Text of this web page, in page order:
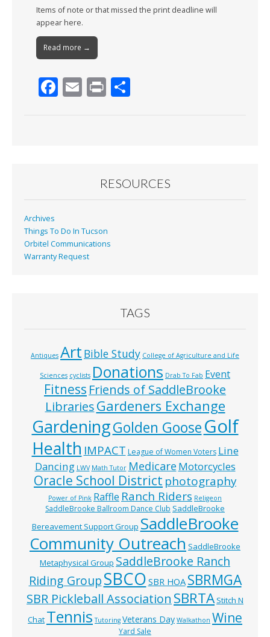
Items of note or that missed the print deadline will
appear here.
Read more →
F
k
E Pr
RESOURCES
Archives
Things To Do In Tucson
Orbitel Communications
Warranty Request
TAGS
Antiques Art Bible Study College of Agriculture and Life
Sciences cyclists Donations Drab To Fab Event
Fitness Friends of SaddleBrooke
LibrariesGardeners Exchange
GardeningGolden GooseGolf
Health IMPACT League of Women Voters Line
Dancing LWV Math Tutor Medicare Motorcycles
Oracle School District photography
Power of Pink Raffle Ranch Riders Religeon
SaddleBrooke Ballroom Dance Club SaddleBrooke
Bereavement Support Group SaddleBrooke
Community Outreach SaddleBrooke
Metaphysical Group SaddleBrooke Ranch
Riding GroupSBCO SBR HOA SBRMGA
SBR Pickleball Association SBRTA Stitch N
Chat Tennis Tutoring Veterans Day Walkathon Wine
Yard Sale